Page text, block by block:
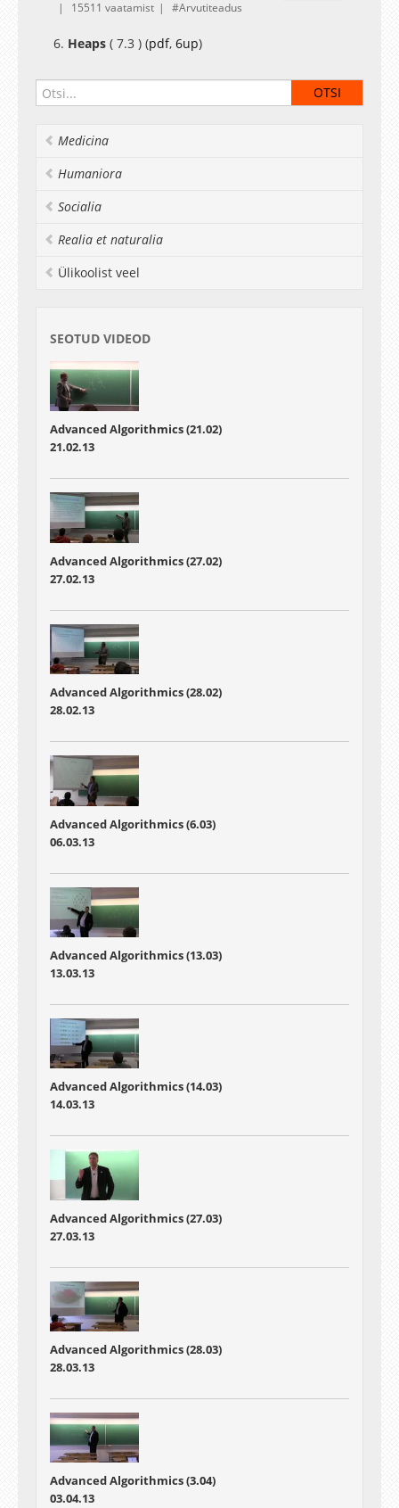
15511 vaatamist
Arvutiteadus
6. Heaps ( 7.3 ) (pdf, 6up)
Medicina
Humaniora
Socialia
Realia et naturalia
Ülikoolist veel
SEOTUD VIDEOD
Advanced Algorithmics (21.02)
21.02.13
Advanced Algorithmics (27.02)
27.02.13
Advanced Algorithmics (28.02)
28.02.13
Advanced Algorithmics (6.03)
06.03.13
Advanced Algorithmics (13.03)
13.03.13
Advanced Algorithmics (14.03)
14.03.13
Advanced Algorithmics (27.03)
27.03.13
Advanced Algorithmics (28.03)
28.03.13
Advanced Algorithmics (3.04)
03.04.13